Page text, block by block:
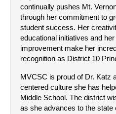
continually pushes Mt.
through her commitment to
student success. Her
educational initiatives and
improvement make her
recognition as District 10
MVCSC is proud of Dr. Katz
centered culture she has
Middle School. The district
as she advances to the state